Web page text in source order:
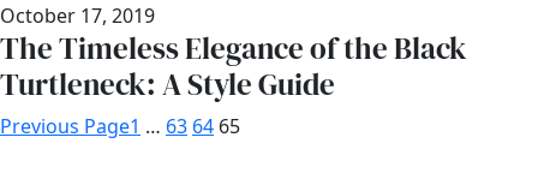
October 17, 2019
The Timeless Elegance of the Black
Turtleneck: A Style Guide
Previous Page1 … 63 64 65